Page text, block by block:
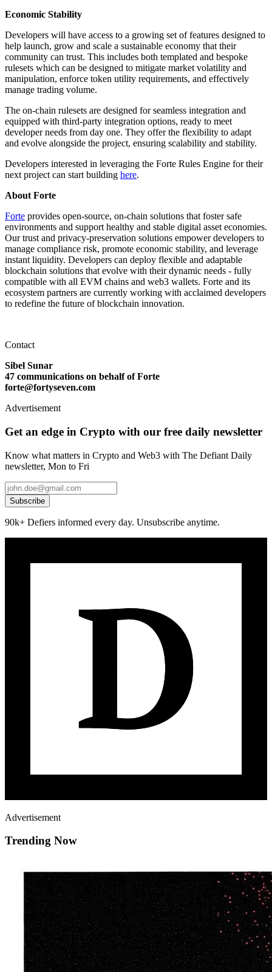
Economic Stability
Developers will have access to a growing set of features designed to
help launch, grow and scale a sustainable economy that their
community can trust. This includes both templated and bespoke
rulesets which can be designed to mitigate market volatility and
manipulation, enforce token utility requirements, and effectively
manage trading volume.
The on-chain rulesets are designed for seamless integration and
equipped with third-party integration options, ready to meet
developer needs from day one. They offer the flexibility to adapt
and evolve alongside the project, ensuring scalability and stability.
Developers interested in leveraging the Forte Rules Engine for their
next project can start building here.
About Forte
Forte provides open-source, on-chain solutions that foster safe
environments and support healthy and stable digital asset economies.
Our trust and privacy-preservation solutions empower developers to
manage compliance risk, promote economic stability, and leverage
instant liquidity. Developers can deploy flexible and adaptable
blockchain solutions that evolve with their dynamic needs - fully
compatible with all EVM chains and web3 wallets. Forte and its
ecosystem partners are currently working with acclaimed developers
to redefine the future of blockchain innovation.
Contact
Sibel Sunar
47 communications on behalf of Forte
forte@fortyseven.com
Advertisement
Get an edge in Crypto with our free daily newsletter
Know what matters in Crypto and Web3 with The Defiant Daily
newsletter, Mon to Fri
Subscribe
90k+ Defiers informed every day. Unsubscribe anytime.
Advertisement
Trending Now